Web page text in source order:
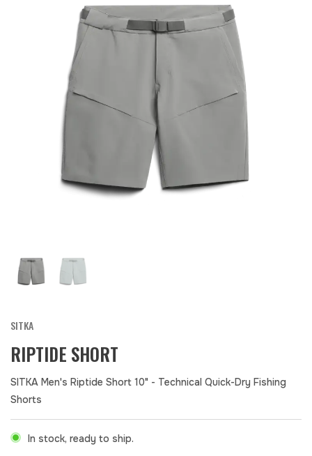
SITKA
RIPTIDE SHORT
SITKA Men's Riptide Short 10" - Technical Quick-Dry Fishing
Shorts
In stock, ready to ship.